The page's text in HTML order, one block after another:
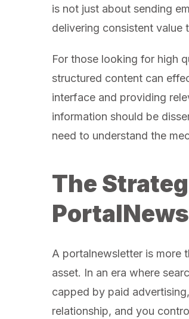
is not just about sending
delivering consistent value
For those looking for high
structured content can
interface and providing
information should be
need to understand the
The
A portalnewsletter is more
asset. In an era where
capped by paid
relationship, and you